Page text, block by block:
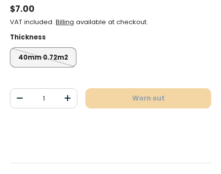
Normal price
$7.00
VAT included. Billing available at checkout.
Thickness
40mm 0.72m2
Qty
Decrease the quantityIncrease the quantityWorn out